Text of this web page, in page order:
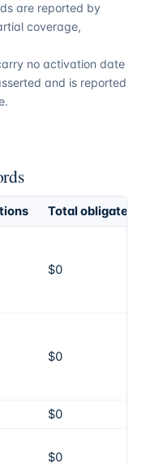
are reported by
coverage,
no activation date
and is reported
Total obligated
$0
$0
$0
$0